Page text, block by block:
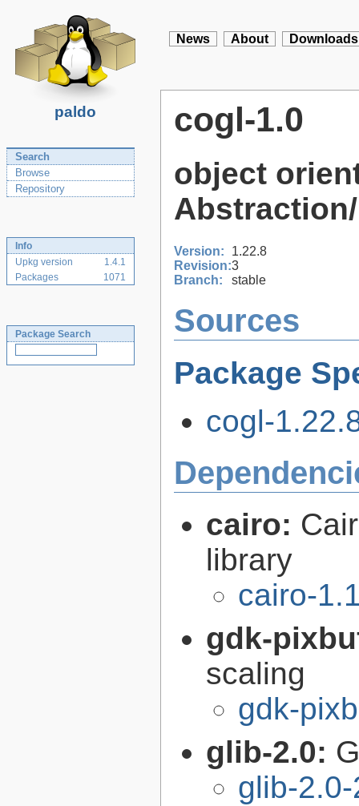
paldo
News About Downloads
Search
Browse
Repository
Info
Upkg version
1.4.1
Packages
1071
Package Search
cogl-1.0
object
Version:
1.22.8
Revision:3
Branch:
stable
Sources
Package
cogl-
cairo:
library
cairo-
gdk-
scaling
gdk-
glib-2.0:
glib-